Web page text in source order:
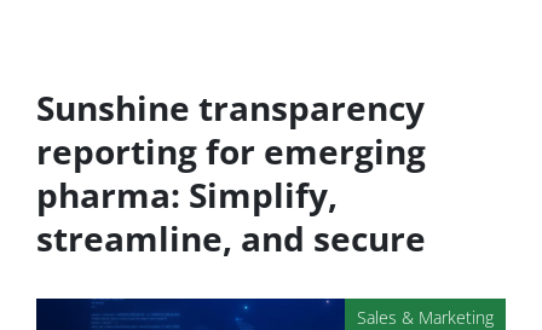
Sunshine transparency
reporting for emerging
pharma: Simplify,
streamline, and secure
Sales & Marketing